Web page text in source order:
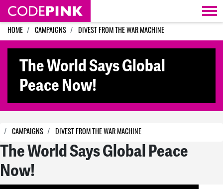
Skip navigation
HOME CAMPAIGNS DIVEST FROM THE WAR MACHINE
The World Says Global
Peace Now!
CAMPAIGNS DIVEST FROM THE WAR MACHINE
The World Says Global Peace
Now!